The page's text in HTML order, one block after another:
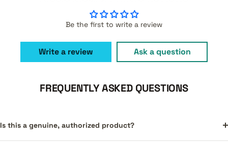
Be the first to write a review
Write a review Ask a question
FREQUENTLY ASKED QUESTIONS
Is this a genuine, authorized product?